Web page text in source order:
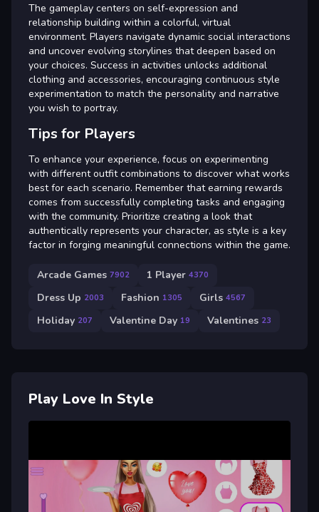
The gameplay centers on self-expression and
relationship building within a colorful, virtual
environment. Players navigate dynamic social interactions
and uncover evolving storylines that deepen based on
your choices. Success in activities unlocks additional
clothing and accessories, encouraging continuous style
experimentation to match the personality and narrative
you wish to portray.
Tips for Players
To enhance your experience, focus on experimenting
with different outfit combinations to discover what works
best for each scenario. Remember that earning rewards
comes from successfully completing tasks and engaging
with the community. Prioritize creating a look that
authentically represents your character, as style is a key
factor in forging meaningful connections within the game.
Arcade Games 7902 1 Player 4370
Dress Up 2003 Fashion 1305 Girls 4567
Holiday 207 Valentine Day 19 Valentines 23
Play Love In Style